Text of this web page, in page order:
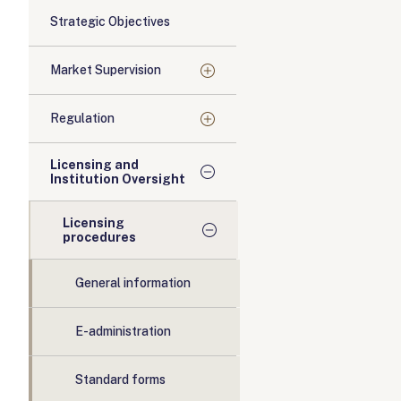
Strategic Objectives
Market Supervision
Regulation
Licensing and
Institution Oversight
Licensing
procedures
General information
E-administration
Standard forms